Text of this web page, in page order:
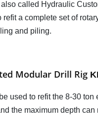
called Hydraulic
a complete set of
and piling.
Modular Drill Rig
used to refit the 8-30
the maximum depth can